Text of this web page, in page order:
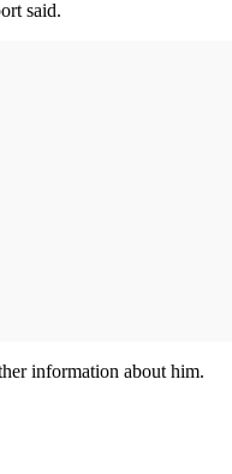
said.
information about him.